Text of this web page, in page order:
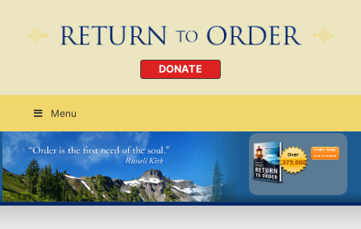
DONATE
Menu
Order Today
CLICK HERE